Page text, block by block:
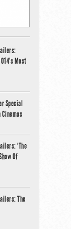
Most
Special
‘The
Of
The